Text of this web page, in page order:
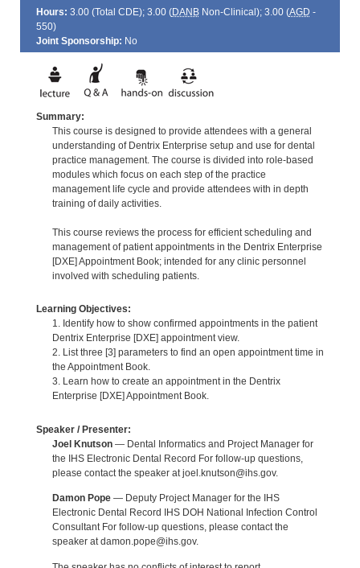
Hours: 3.00 (Total CDE); 3.00 (DANBNon-Clinical); 3.00 (AGD -
550)
Joint Sponsorship: No
Summary:
This course is designed to provide attendees with a general
understanding of Dentrix Enterprise setup and use for dental
practice management. The course is divided into role-based
modules which focus on each step of the practice
management life cycle and provide attendees with in depth
training of daily activities.
This course reviews the process for efficient scheduling and
management of patient appointments in the Dentrix Enterprise
[DXE] Appointment Book; intended for any clinic personnel
involved with scheduling patients.
Learning Objectives:
1. Identify how to show confirmed appointments in the patient
Dentrix Enterprise [DXE] appointment view.
2. List three [3] parameters to find an open appointment time in
the Appointment Book.
3. Learn how to create an appointment in the Dentrix
Enterprise [DXE] Appointment Book.
Speaker / Presenter:
Joel Knutson— Dental Informatics and Project Manager for
the IHS Electronic Dental Record For follow-up questions,
please contact the speaker at joel.knutson@ihs.gov.
Damon Pope— Deputy Project Manager for the IHS
Electronic Dental Record IHS DOH National Infection Control
Consultant For follow-up questions, please contact the
speaker at damon.pope@ihs.gov.